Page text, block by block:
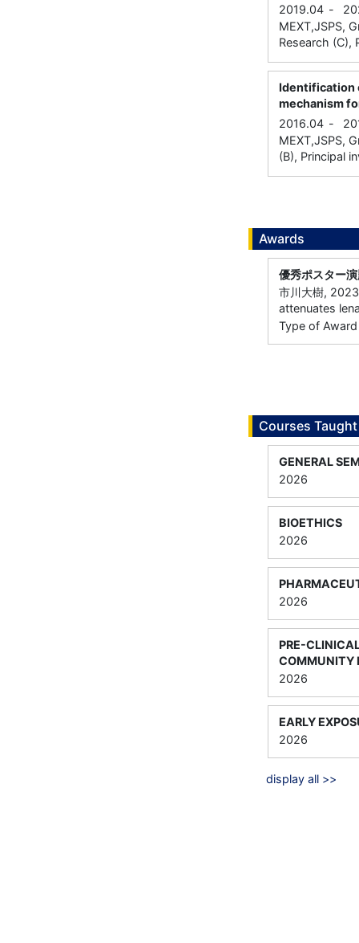
2019.04 -
MEXT,JSPS,
Research (C),
Identification
mechanism
2016.04 -
MEXT,JSPS,
(B), Principal
Awards
優秀ポスター
市川大樹,
attenuates
Type of
Courses Taught
GENERAL
2026
BIOETHICS
2026
2026
PRE-
COMMUNITY
2026
EARLY
2026
display all >>